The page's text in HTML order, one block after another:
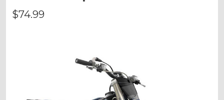
$74.99